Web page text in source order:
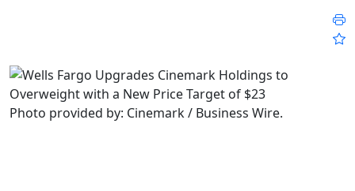
Photo provided by: Cinemark / Business Wire.